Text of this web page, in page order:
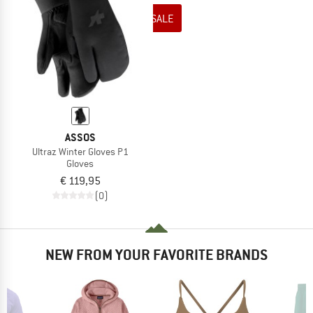
TO THE SALE
ASSOS
Ultraz Winter Gloves P1
Gloves
€ 119,95
(0)
NEW FROM YOUR FAVORITE BRANDS